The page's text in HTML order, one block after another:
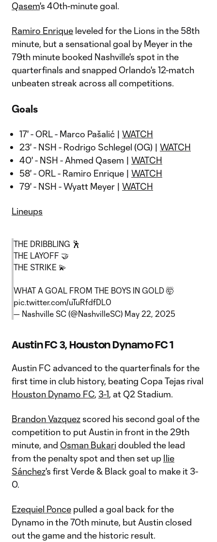
Qasem's 40th-minute goal.
Ramiro Enrique leveled for the Lions in the 58th
minute, but a sensational goal by Meyer in the
79th minute booked Nashville's spot in the
quarterfinals and snapped Orlando's 12-match
unbeaten streak across all competitions.
Goals
17' - ORL - Marco Pašalić | WATCH
23' - NSH - Rodrigo Schlegel (OG) | WATCH
40' - NSH - Ahmed Qasem | WATCH
58' - ORL - Ramiro Enrique | WATCH
79' - NSH - Wyatt Meyer | WATCH
Lineups
THE DRIBBLING 🕺
THE LAYOFF 🤝
THE STRIKE 💫
WHAT A GOAL FROM THE BOYS IN GOLD 🤯
pic.twitter.com/uTuRfdfDL0
— Nashville SC (@NashvilleSC) May 22, 2025
Austin FC 3, Houston Dynamo FC 1
Austin FC advanced to the quarterfinals for the
first time in club history, beating Copa Tejas rival
Houston Dynamo FC, 3-1, at Q2 Stadium.
Brandon Vazquez scored his second goal of the
competition to put Austin in front in the 29th
minute, and Osman Bukari doubled the lead
from the penalty spot and then set up Ilie
Sánchez's first Verde & Black goal to make it 3-
0.
Ezequiel Ponce pulled a goal back for the
Dynamo in the 70th minute, but Austin closed
out the game and the historic result.